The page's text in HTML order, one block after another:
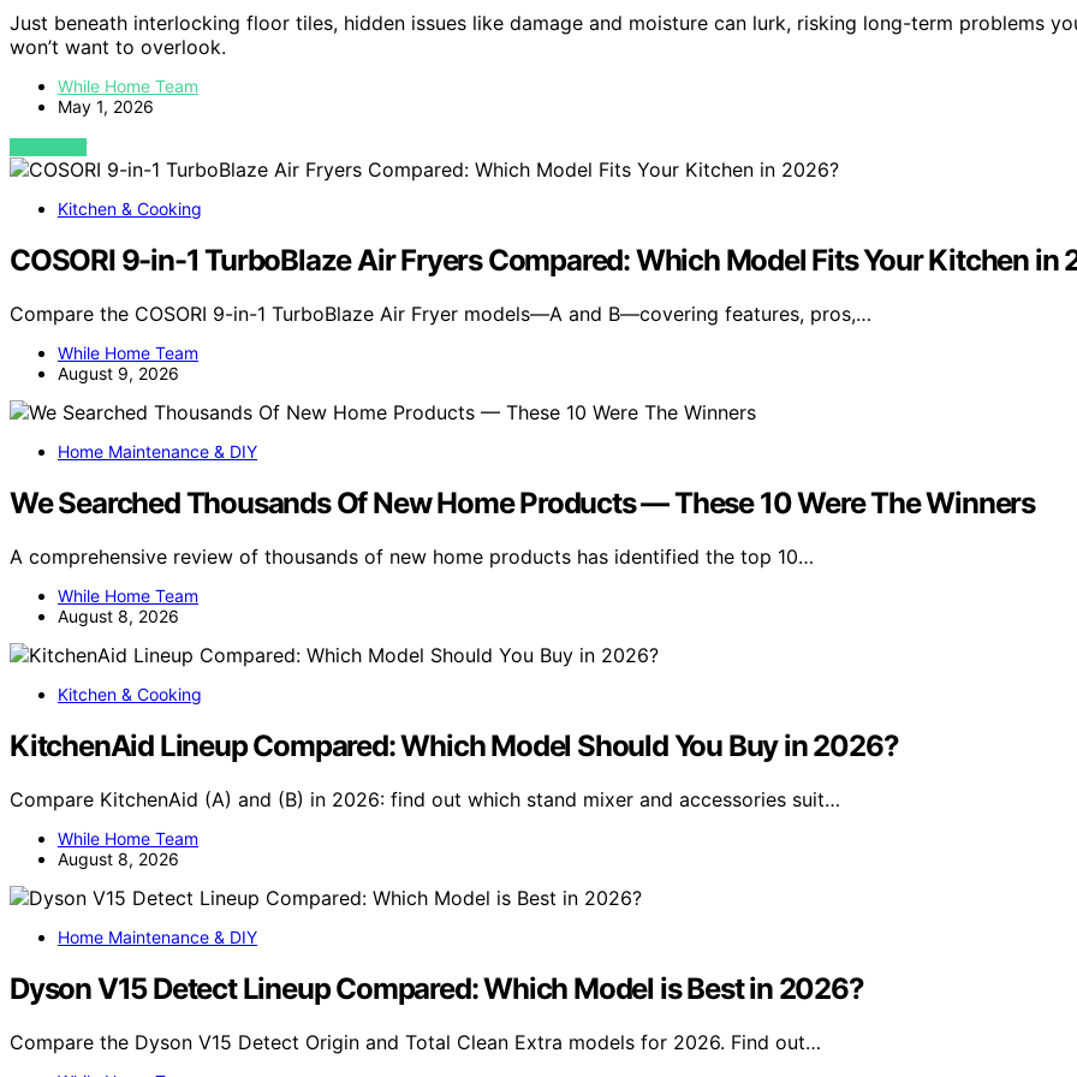
Just beneath interlocking floor tiles, hidden issues like damage and moisture can lurk, risking long-term problems
won’t want to overlook.
While Home Team
May 1, 2026
VIEW POST
Kitchen & Cooking
COSORI 9-in-1 TurboBlaze Air Fryers Compared: Which Model Fits Your Kitchen in
Compare the COSORI 9-in-1 TurboBlaze Air Fryer models—A and B—covering features, pros,…
While Home Team
August 9, 2026
Home Maintenance & DIY
We Searched Thousands Of New Home Products — These 10 Were The Winners
A comprehensive review of thousands of new home products has identified the top 10…
While Home Team
August 8, 2026
Kitchen & Cooking
KitchenAid Lineup Compared: Which Model Should You Buy in 2026?
Compare KitchenAid (A) and (B) in 2026: find out which stand mixer and accessories suit…
While Home Team
August 8, 2026
Home Maintenance & DIY
Dyson V15 Detect Lineup Compared: Which Model is Best in 2026?
Compare the Dyson V15 Detect Origin and Total Clean Extra models for 2026. Find out…